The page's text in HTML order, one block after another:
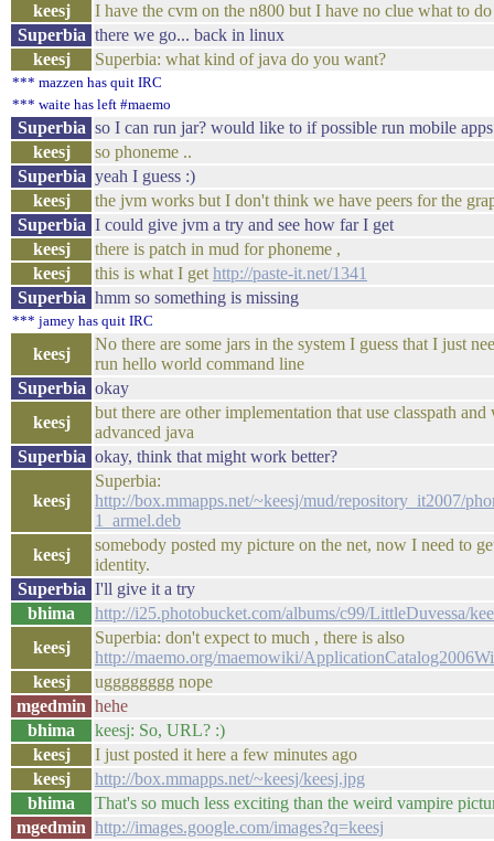
keesj
I have the cvm on the n800 but I have no clue what to
Superbia there we go... back in linux
keesj
Superbia: what kind of java do you want?
*** mazzen has quit IRC
*** waite has left #maemo
Superbia so I can run jar? would like to if possible run mobile apps
keesj
so phoneme ..
Superbia yeah I guess :)
keesj
the jvm works but I don't think we have peers for the
Superbia I could give jvm a try and see how far I get
keesj
there is patch in mud for phoneme ,
keesj
this is what I get http://paste-it.net/1341
Superbia hmm so something is missing
*** jamey has quit IRC
keesj
No there are some jars in the system I guess that I just
run hello world command line
Superbia okay
keesj
but there are other implementation that use classpath
advanced java
Superbia okay, think that might work better?
keesj
Superbia:
http://box.mmapps.net/~keesj/mud/repository_it2007/
1_armel.deb
keesj
somebody posted my picture on the net, now I need to
identity.
Superbia I'll give it a try
bhima
http://i25.photobucket.com/albums/c99/LittleDuvessa/
keesj
Superbia: don't expect to much , there is also
http://maemo.org/maemowiki/
keesj
ugggggggg nope
mgedmin hehe
bhima
keesj: So, URL? :)
keesj
I just posted it here a few minutes ago
keesj
http://box.mmapps.net/~keesj/keesj.jpg
bhima
That's so much less exciting than the weird vampire
mgedmin http://images.google.com/images?q=keesj